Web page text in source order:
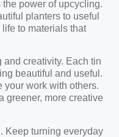
the power of upcycling.
planters to useful
to materials that
creativity. Each tin
beautiful and useful.
your work with others.
greener, more creative
Keep turning everyday